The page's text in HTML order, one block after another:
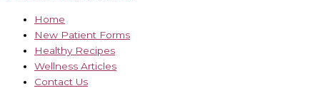
Home
New Patient Forms
Healthy Recipes
Wellness Articles
Contact Us